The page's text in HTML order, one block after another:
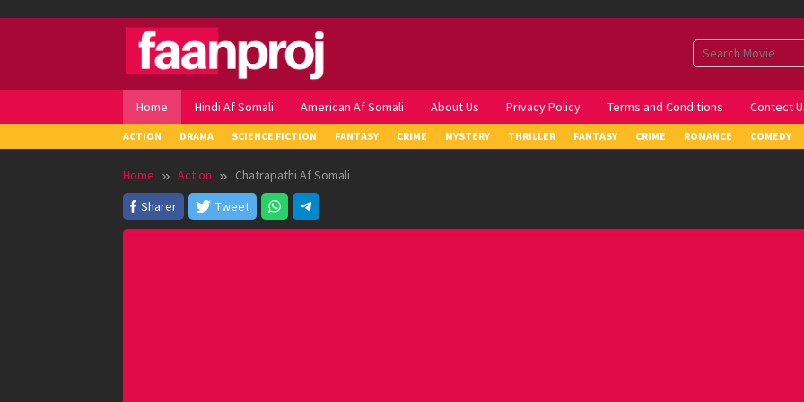
Home Hindi Af Somali American Af Somali About Us Privacy Policy Terms and Conditions Contect
ACTION DRAMA SCIENCE FICTION FANTASY CRIME MYSTERY THRILLER FANTASY CRIME ROMANCE COMEDY
Home Action
Chatrapathi Af Somali
Sharer
Tweet